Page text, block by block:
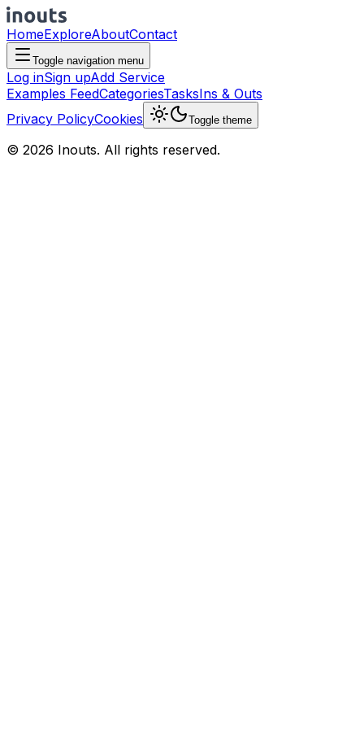
HomeExploreAboutContact
Toggle navigation menu
Log inSign upAdd Service
Examples FeedCategoriesTasksIns & Outs
Privacy PolicyCookies Toggle theme
© 2026 Inouts. All rights reserved.